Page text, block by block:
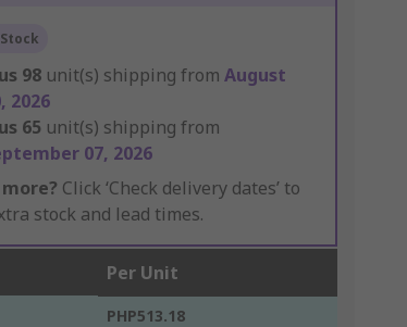
98 unit(s) shipping from August
2026
65 unit(s) shipping from
07, 2026
Click ‘Check delivery dates’ to
stock and lead times.
Per Unit
PHP513.18